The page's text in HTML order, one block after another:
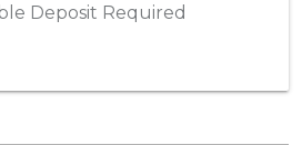
Deposit Required